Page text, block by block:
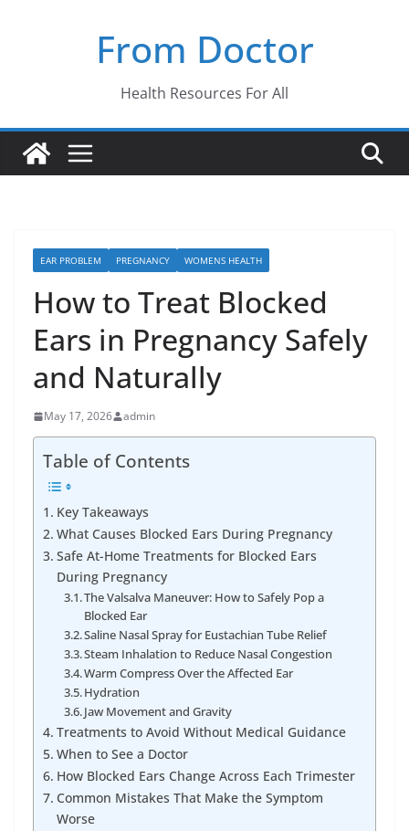
From Doctor
Health Resources For All
EAR PROBLEM PREGNANCY WOMENS HEALTH
How to Treat Blocked
Ears in Pregnancy Safely
and Naturally
May 17, 2026 admin
Table of Contents
Key Takeaways
What Causes Blocked Ears During Pregnancy
Safe At-Home Treatments for Blocked Ears
During Pregnancy
The Valsalva Maneuver: How to Safely Pop a
Blocked Ear
Saline Nasal Spray for Eustachian Tube Relief
Steam Inhalation to Reduce Nasal Congestion
Warm Compress Over the Affected Ear
Hydration
Jaw Movement and Gravity
Treatments to Avoid Without Medical Guidance
When to See a Doctor
How Blocked Ears Change Across Each Trimester
Common Mistakes That Make the Symptom
Worse